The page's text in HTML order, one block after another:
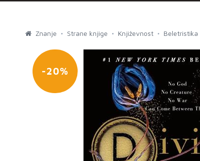
Znanje Strane knjige Književnost Beletristika
-20%